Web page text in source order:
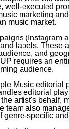
well-executed
marketing
music market.
(Instagram
labels. These
and
requires an
audience.
Music editorial
editorial
artist's behalf,
team also
genre-specific